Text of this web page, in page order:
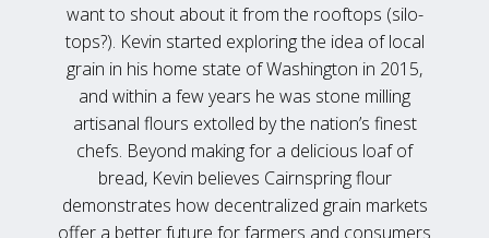
want to shout about it from the rooftops (silo-
tops?). Kevin started exploring the idea of local
grain in his home state of Washington in 2015,
and within a few years he was stone milling
artisanal flours extolled by the nation’s finest
chefs. Beyond making for a delicious loaf of
bread, Kevin believes Cairnspring flour
demonstrates how decentralized grain markets
offer a better future for farmers and consumers